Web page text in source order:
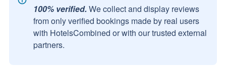
100% verified. We collect and display reviews
from only verified bookings made by real users
with HotelsCombined or with our trusted external
partners.